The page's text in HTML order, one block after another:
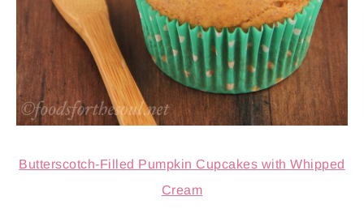
Butterscotch-Filled Pumpkin Cupcakes with Whipped
Cream